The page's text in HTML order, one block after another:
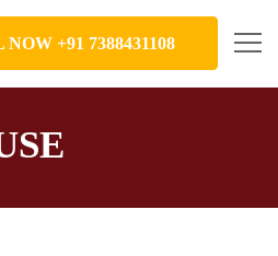
+91 7388431108